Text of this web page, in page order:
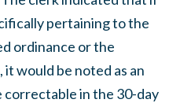
pertaining to the
ordinance or the
would be noted as an
in the 30-day